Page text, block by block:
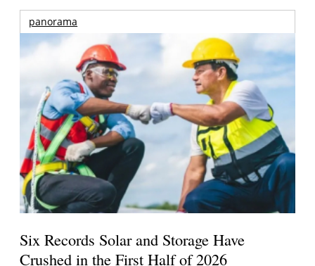
panorama
Six Records Solar and Storage Have
Crushed in the First Half of 2026